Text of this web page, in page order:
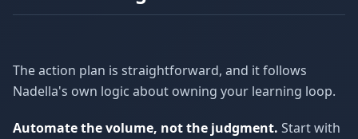
The action plan is straightforward, and it follows
Nadella's own logic about owning your learning loop.
Automate the volume, not the judgment. Start with